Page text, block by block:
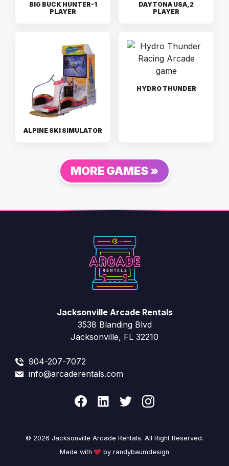
BIG BUCK HUNTER-1
PLAYER
DAYTONA USA, 2
PLAYER
ALPINE SKI SIMULATOR
HYDRO THUNDER
MORE GAMES »
Jacksonville Arcade Rentals
3538 Blanding Blvd
Jacksonville, FL 32210
904-207-7072
info@arcaderentals.com
© 2026 Jacksonville Arcade Rentals. All Right Reserved.
Made with
by randybaumdesign